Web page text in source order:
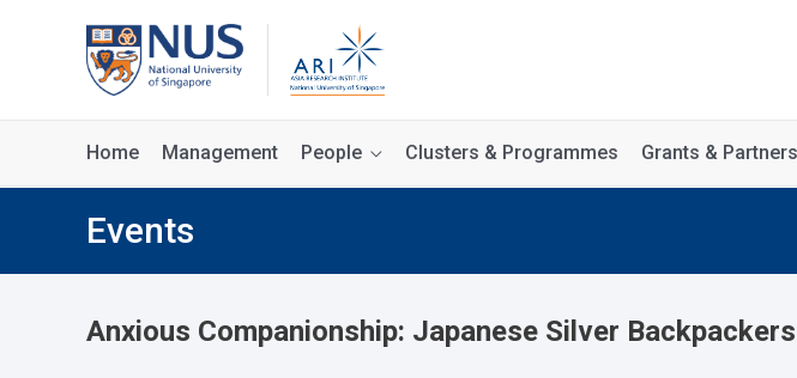
Home Management People Clusters & Programmes Grants &
Events
Anxious Companionship: Japanese Silver